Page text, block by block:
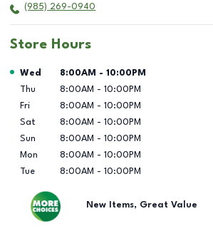
(985) 269-0940
Store Hours
Day of the Week Hours
Wed 8:00AM - 10:00PM
Thu
8:00AM - 10:00PM
Fri
8:00AM - 10:00PM
Sat
8:00AM - 10:00PM
Sun
8:00AM - 10:00PM
Mon
8:00AM - 10:00PM
Tue
8:00AM - 10:00PM
New Items, Great Value